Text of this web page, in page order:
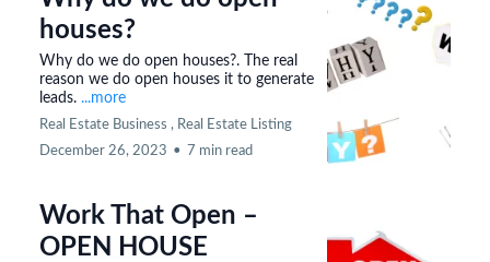
houses?
Why do we do open houses?. The real
reason we do open houses it to generate
leads. ...more
Real Estate Business , Real Estate Listing
December 26, 2023 • 7 min read
Work That Open –
OPEN HOUSE